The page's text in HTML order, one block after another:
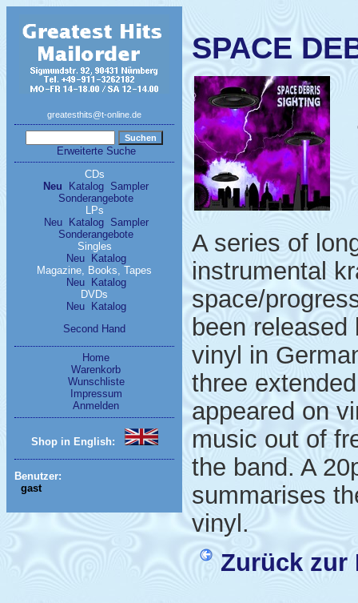
greatesthits@t-online.de
Erweiterte Suche
CDs
Neu
Katalog Sampler
Sonderangebote
LPs
Neu
Katalog
Sampler
Sonderangebote
Singles
Neu
Katalog
Magazine, Books, Tapes
Neu
Katalog
DVDs
Neu
Katalog
Second Hand
Home
Warenkorb
Wunschliste
Impressum
Anmelden
Shop in English:
Benutzer:
gast
SPACE
A series of
instrumental
space/
been
vinyl in
three
appeared on
music out of
the band. A
summarises
vinyl.
Zurück zur